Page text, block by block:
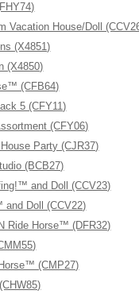
Vacation House/Doll
(X4851)
(X4850)
(CFB64)
5 (CFY11)
(CFY06)
Party (CJR37)
(BCB27)
and Doll (CCV23)
and Doll (CCV22)
Ride Horse™ (DFR32)
(CMP27)